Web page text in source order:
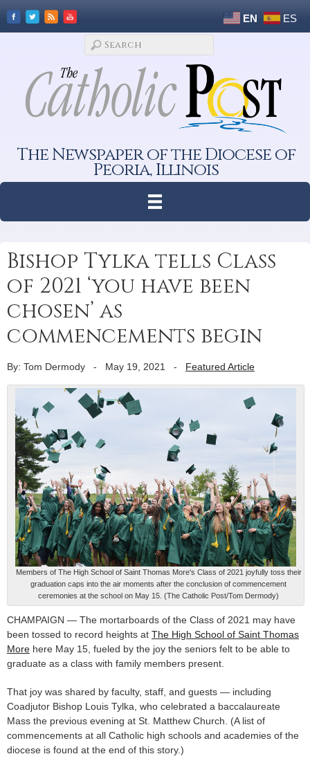
EN ES
The Newspaper of the Diocese of
Peoria, Illinois
Bishop Tylka tells Class
of 2021 ‘you have been
chosen’ as
commencements begin
By: Tom Dermody - May 19, 2021 - Featured Article
Members of The High School of Saint Thomas More's Class of 2021 joyfully toss their
graduation caps into the air moments after the conclusion of commencement
ceremonies at the school on May 15. (The Catholic Post/Tom Dermody)
CHAMPAIGN — The mortarboards of the Class of 2021 may have
been tossed to record heights at The High School of Saint Thomas
More here May 15, fueled by the joy the seniors felt to be able to
graduate as a class with family members present.
That joy was shared by faculty, staff, and guests — including
Coadjutor Bishop Louis Tylka, who celebrated a baccalaureate
Mass the previous evening at St. Matthew Church. (A list of
commencements at all Catholic high schools and academies of the
diocese is found at the end of this story.)